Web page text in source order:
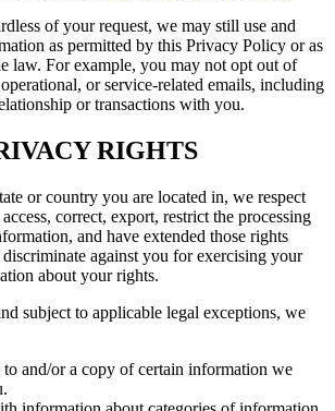
of your request, we may still use and
as permitted by this Privacy Policy or as
law. For example, you may not opt out of
or service-related emails, including
or transactions with you.
RIGHTS
or country you are located in, we respect
correct, export, restrict the processing
and have extended those rights
against you for exercising your
about your rights.
subject to applicable legal exceptions, we
to and/or a copy of certain information we